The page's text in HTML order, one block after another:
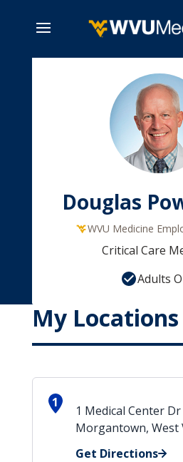
Douglas
WVU Medicine
Critical Care
Adults
My Locations
1
1 Medical Center Dr
Morgantown, West
Get Directions